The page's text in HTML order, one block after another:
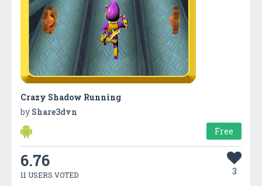
Crazy Shadow Running
by Share3dvn
Free
6.76
11 USERS VOTED 3